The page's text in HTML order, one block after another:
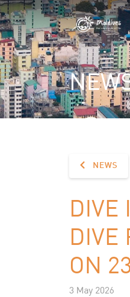
NEWS
DIVE
DIVE
ON
3 May 2026